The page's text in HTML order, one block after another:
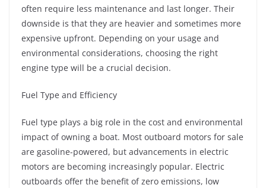
often require less maintenance and last longer. Their
downside is that they are heavier and sometimes more
expensive upfront. Depending on your usage and
environmental considerations, choosing the right
engine type will be a crucial decision.
Fuel Type and Efficiency
Fuel type plays a big role in the cost and environmental
impact of owning a boat. Most outboard motors for sale
are gasoline-powered, but advancements in electric
motors are becoming increasingly popular. Electric
outboards offer the benefit of zero emissions, low